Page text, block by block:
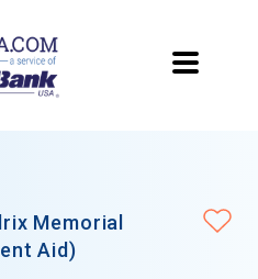
Memorial
Aid)